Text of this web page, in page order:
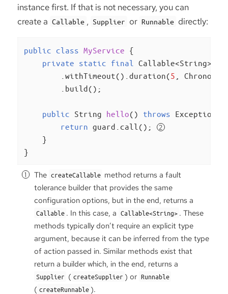
instance first. If that is not necessary, you can
create a Callable , Supplier or Runnable directly:
public class MyService {
private static final
Callable<String>
        .withTimeout().duration(
5 ,
        .build();
public String hello() throws Exception
return guard.call();
    }
}
The createCallable method returns a fault
tolerance builder that provides the same
configuration options, but in the end, returns a
Callable . In this case, a Callable<String> . These
methods typically don’t require an explicit type
argument, because it can be inferred from the type
of action passed in. Similar methods exist that
return a builder which, in the end, returns a
Supplier ( createSupplier ) or Runnable
( createRunnable ).